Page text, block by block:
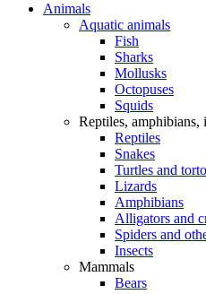
Animals
Aquatic animals
Fish
Sharks
Mollusks
Octopuses
Squids
Reptiles, amphibians,
Reptiles
Snakes
Turtles and
Lizards
Amphibians
Alligators and
Spiders and
Insects
Mammals
Bears